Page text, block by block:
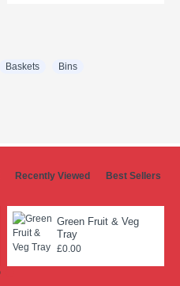
Baskets Bins
Recently Viewed Best Sellers
Green Fruit & Veg
Tray
£0.00